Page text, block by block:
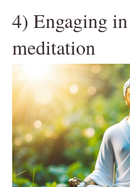
4) Engaging
meditation